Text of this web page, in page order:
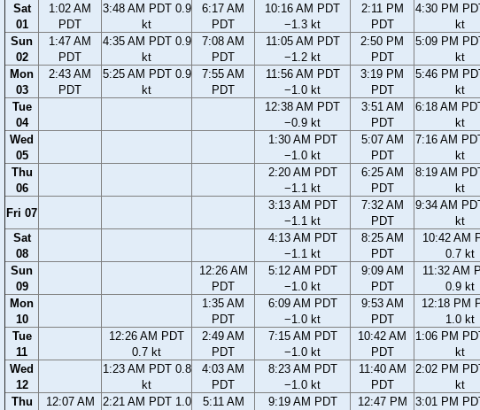
Sat
01
1:02 AM
PDT
3:48 AM PDT 0.9
kt
6:17 AM
PDT
10:16 AM PDT
−1.3 kt
2:11 PM
PDT
4:30 PM
kt
Sun
02
1:47 AM
PDT
4:35 AM PDT 0.9
kt
7:08 AM
PDT
11:05 AM PDT
−1.2 kt
2:50 PM
PDT
5:09 PM
kt
Mon
03
2:43 AM
PDT
5:25 AM PDT 0.9
kt
7:55 AM
PDT
11:56 AM PDT
−1.0 kt
3:19 PM
PDT
5:46 PM
kt
Tue
04
12:38 AM PDT
−0.9 kt
3:51 AM
PDT
6:18 AM
kt
Wed
05
1:30 AM PDT
−1.0 kt
5:07 AM
PDT
7:16 AM
kt
Thu
06
2:20 AM PDT
−1.1 kt
6:25 AM
PDT
8:19 AM
kt
Fri 07
3:13 AM PDT
−1.1 kt
7:32 AM
PDT
9:34 AM
kt
Sat
08
4:13 AM PDT
−1.1 kt
8:25 AM
PDT
10:42 AM
0.7 kt
Sun
09
12:26 AM
PDT
5:12 AM PDT
−1.0 kt
9:09 AM
PDT
11:32 AM
0.9 kt
Mon
10
1:35 AM
PDT
6:09 AM PDT
−1.0 kt
9:53 AM
PDT
12:18 PM
1.0 kt
Tue
11
12:26 AM PDT
0.7 kt
2:49 AM
PDT
7:15 AM PDT
−1.0 kt
10:42 AM
PDT
1:06 PM
kt
Wed
12
1:23 AM PDT 0.8
kt
4:03 AM
PDT
8:23 AM PDT
−1.0 kt
11:40 AM
PDT
2:02 PM
kt
Thu
12:07 AM
2:21 AM PDT 1.0
5:11 AM
9:19 AM PDT
12:47 PM
3:01 PM